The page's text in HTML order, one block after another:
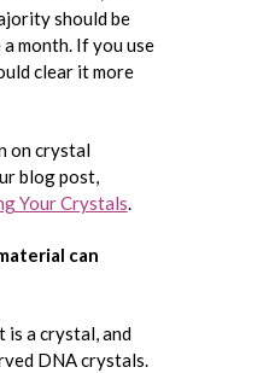
should be
month. If you use
clear it more
on crystal
blog post,
Your Crystals.
can
is a crystal, and
DNA crystals.